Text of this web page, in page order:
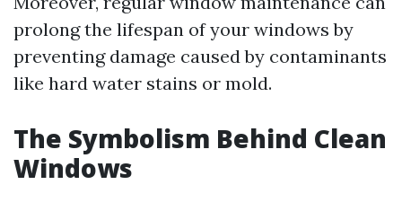
prolong the lifespan of your windows by
preventing damage caused by contaminants
like hard water stains or mold.
The Symbolism Behind Clean
Windows